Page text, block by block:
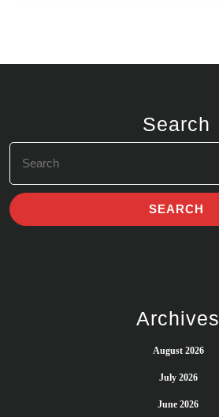
Search
for:
Archives
August 2026
July 2026
June 2026